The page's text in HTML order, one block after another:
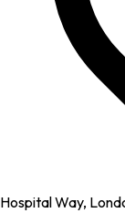
Hospital Way,